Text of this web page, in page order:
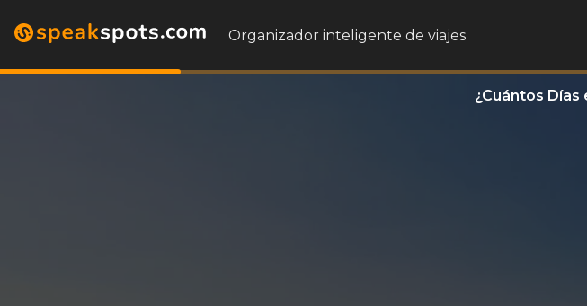
Organizador inteligente de viajes
¿Cuántos Días